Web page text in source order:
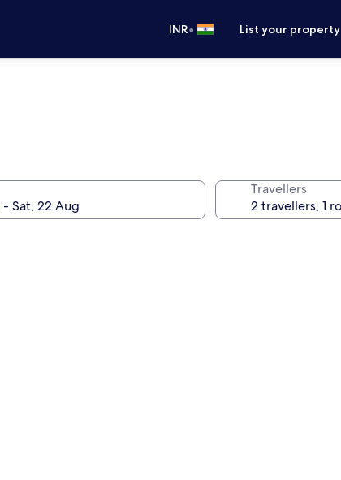
INR• List your property
Travellers